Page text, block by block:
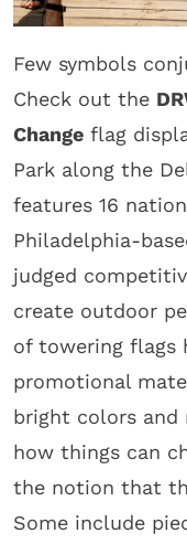
Few symbols
Check out the
Change flag
Park along the
features 16
Philadelphia-
judged
create outdoor
of towering flags
promotional
bright colors
how things can
the notion that
Some include